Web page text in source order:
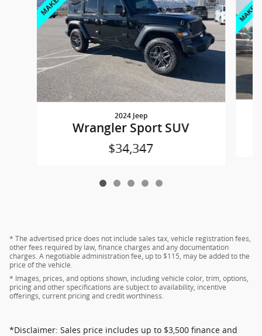
2024 Jeep
Wrangler Sport SUV
$34,347
* The advertised price does not include sales tax, vehicle registration fees,
other fees required by law, finance charges and any documentation
charges. A negotiable administration fee, up to $115, may be added to the
price of the vehicle.
* Images, prices, and options shown, including vehicle color, trim, options,
pricing and other specifications are subject to availability, incentive
offerings, current pricing and credit worthiness.
*Disclaimer: Sales price includes up to $3,500 finance and